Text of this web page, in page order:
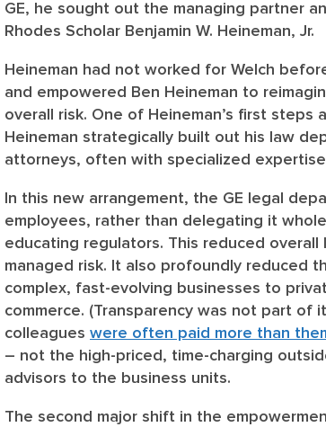
GE, he sought out the managing partner
Rhodes Scholar Benjamin W. Heineman, Jr.
Heineman had not worked for Welch
and empowered Ben Heineman to
overall risk. One of Heineman’s first steps
Heineman strategically built out his law
attorneys, often with specialized
In this new arrangement, the GE legal
employees, rather than delegating it
educating regulators. This reduced
managed risk. It also profoundly reduced
complex, fast-evolving businesses to
commerce. (Transparency was not part
colleagues were often paid more than
– not the high-priced, time-charging
advisors to the business units.
The second major shift in the